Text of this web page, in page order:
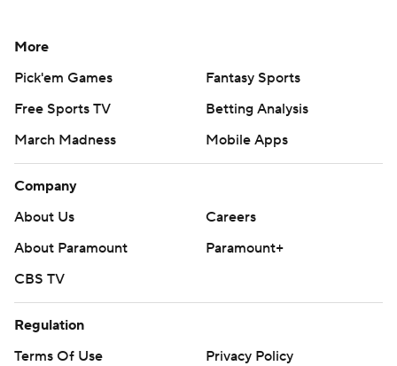
More
Pick'em Games
Fantasy Sports
Free Sports TV
Betting Analysis
March Madness
Mobile Apps
Company
About Us
Careers
About Paramount
Paramount+
CBS TV
Regulation
Terms Of Use
Privacy Policy